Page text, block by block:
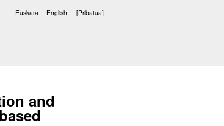
Euskara English [Pribatua]
and